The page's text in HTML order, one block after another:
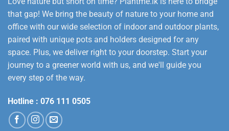
that gap! We bring the beauty of nature to your home and
office with our wide selection of indoor and outdoor plants,
paired with unique pots and holders designed for any
space. Plus, we deliver right to your doorstep. Start your
journey to a greener world with us, and we'll guide you
every step of the way.
Hotline : 076 111 0505